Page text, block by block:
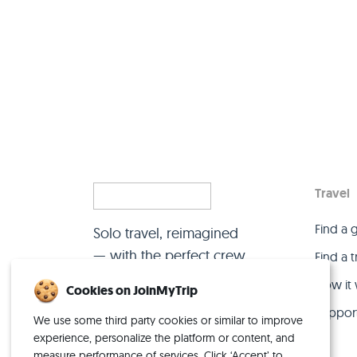
Solo travel, reimagined
— with the perfect crew.
Travel
Find a
Find a
How
Cookies on JoinMyTrip
We use some third party cookies or similar to improve
experience, personalize the platform or content, and